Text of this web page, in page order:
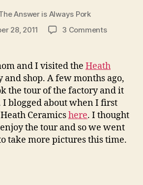
Answer is Always Pork
28, 2011 3 Commentson
factory
tour
—
round
two
and I visited the Heath
and shop. A few months ago,
the tour of the factory and it
blogged about when I first
Ceramicshere. I thought
the tour and so we went
take more pictures this time.